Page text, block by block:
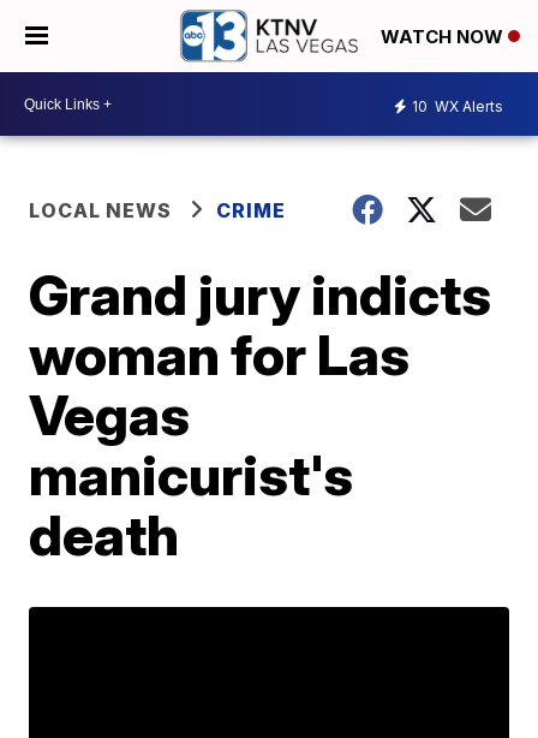
WATCH NOW
10 WX Alerts
LOCAL NEWS CRIME
Grand jury indicts
woman for Las
Vegas
manicurist's
death